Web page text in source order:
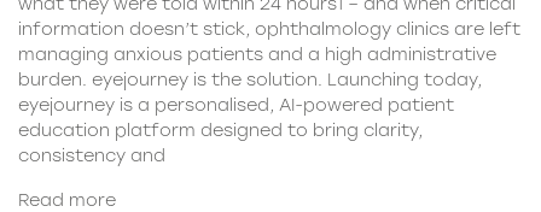
information doesn’t stick, ophthalmology clinics are left
managing anxious patients and a high administrative
burden. eyejourney is the solution. Launching today,
eyejourney is a personalised, AI-powered patient
education platform designed to bring clarity,
consistency and
Read more